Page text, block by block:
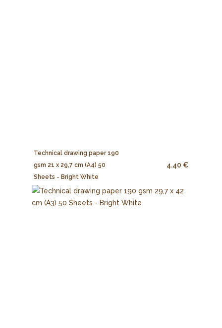
Technical drawing paper 190
gsm 21 x 29,7 cm (A4) 50
Sheets - Bright White
4.40 €